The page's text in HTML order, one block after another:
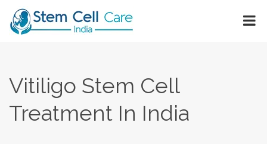
Vitiligo Stem Cell
Treatment In India